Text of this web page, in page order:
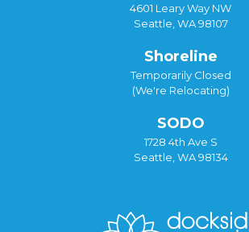
4601 Leary Way NW
Seattle, WA 98107
Shoreline
Temporarily Closed
(We're Relocating)
SODO
1728 4th Ave S
Seattle, WA 98134